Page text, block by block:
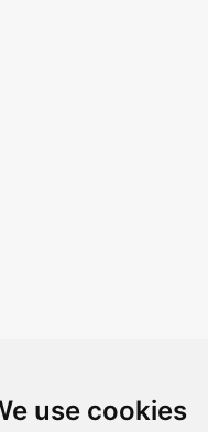
use cookies